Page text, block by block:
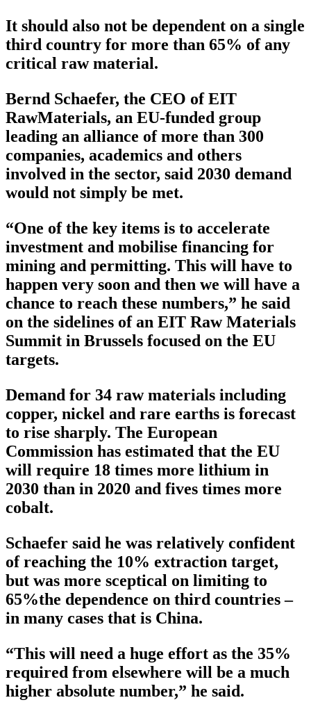
It should also not be dependent on a single
third country for more than 65% of any
critical raw material.
Bernd Schaefer, the CEO of EIT
RawMaterials, an EU-funded group
leading an alliance of more than 300
companies, academics and others
involved in the sector, said 2030 demand
would not simply be met.
“One of the key items is to accelerate
investment and mobilise financing for
mining and permitting. This will have to
happen very soon and then we will have a
chance to reach these numbers,” he said
on the sidelines of an EIT Raw Materials
Summit in Brussels focused on the EU
targets.
Demand for 34 raw materials including
copper, nickel and rare earths is forecast
to rise sharply. The European
Commission has estimated that the EU
will require 18 times more lithium in
2030 than in 2020 and fives times more
cobalt.
Schaefer said he was relatively confident
of reaching the 10% extraction target,
but was more sceptical on limiting to
65%the dependence on third countries –
in many cases that is China.
“This will need a huge effort as the 35%
required from elsewhere will be a much
higher absolute number,” he said.